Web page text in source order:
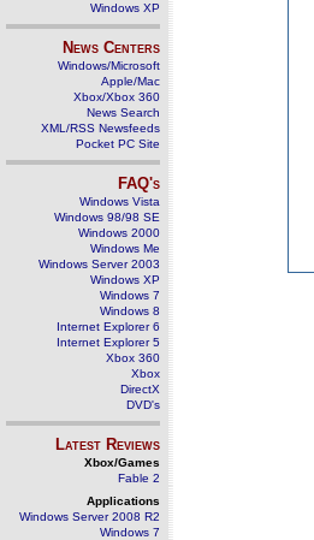
Windows XP
News Centers
Windows/Microsoft
Apple/Mac
Xbox/Xbox 360
News Search
XML/RSS Newsfeeds
Pocket PC Site
FAQ's
Windows Vista
Windows 98/98 SE
Windows 2000
Windows Me
Windows Server 2003
Windows XP
Windows 7
Windows 8
Internet Explorer 6
Internet Explorer 5
Xbox 360
Xbox
DirectX
DVD's
Latest Reviews
Xbox/Games
Fable 2
Applications
Windows Server 2008 R2
Windows 7